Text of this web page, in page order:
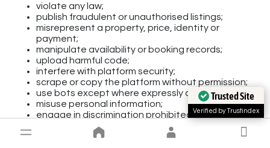
violate any law;
publish fraudulent or unauthorised listings;
misrepresent a property, price, identity or
payment;
manipulate availability or booking records;
upload harmful code;
interfere with platform security;
scrape or copy the platform without permission;
use bots except where expressly authorised;
misuse personal information;
engage in discrimination prohibited by law;
facilitate exploitation, violence or unlawful
Trusted Site
Verified by Trustindex